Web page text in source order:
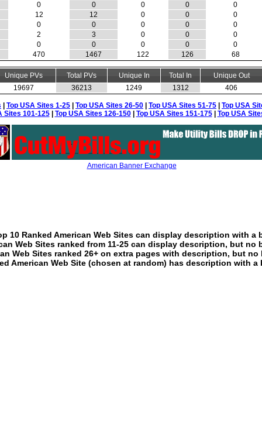
0
0 0 0
0
12
12 0 0
0
0
0 0 0
0
2
3 0 0
0
0
0 0 0
0
470
1467 122 126 68
Unique PVs Total PVs Unique In Total In
Unique Out
19697
36213 1249 1312 406
Top USA Sites 1-25 Top USA Sites 26-50 Top USA Sites 51-75
Top USA
Sites 101-125| Top USA Sites 126-150| Top USA Sites 151-175| Top USA
American Banner Exchange
10 Ranked American Web Sites can display description with a
Web Sites ranked from 11-25 can display description, but no
Web Sites ranked 26+ on extra pages with description, but no
American Web Site (chosen at random) has description with a